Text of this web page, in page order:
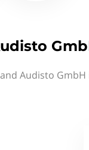
Audisto